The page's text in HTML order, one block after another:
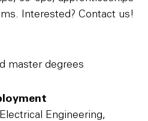
Interested? Contact us!
master degrees
Engineering,